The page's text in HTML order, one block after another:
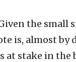
the small
is, almost
at stake in